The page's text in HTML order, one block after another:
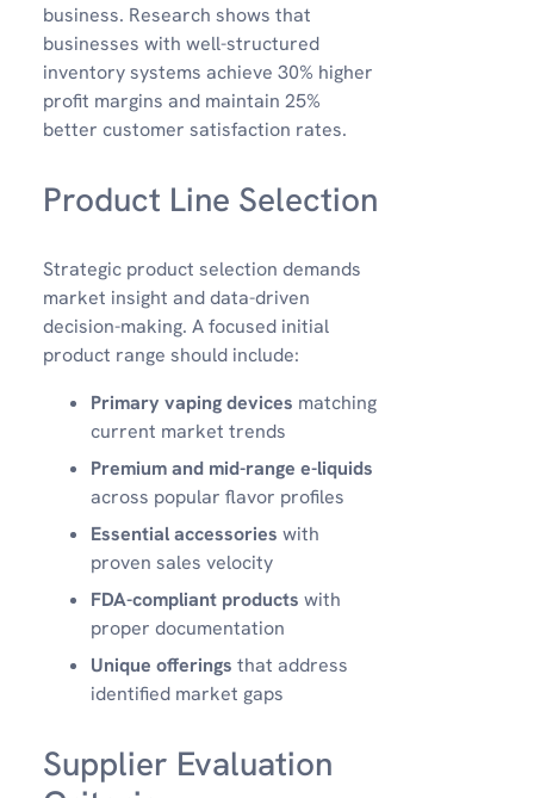
business. Research shows that
businesses with well-structured
inventory systems achieve 30% higher
profit margins and maintain 25%
better customer satisfaction rates.
Product Line Selection
Strategic product selection demands
market insight and data-driven
decision-making. A focused initial
product range should include:
Primary vaping devices matching
current market trends
Premium and mid-range e-liquids
across popular flavor profiles
Essential accessories with
proven sales velocity
FDA-compliant products with
proper documentation
Unique offerings that address
identified market gaps
Supplier Evaluation